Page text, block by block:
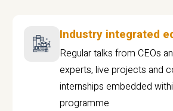
Industry integrated
Regular talks from CEOs
experts, live projects and
internships embedded
programme